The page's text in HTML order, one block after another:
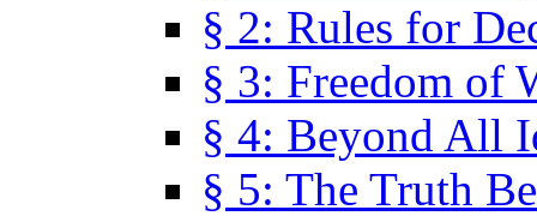
§ 2: Rules for
§ 3: Freedom of
§ 4: Beyond All
§ 5: The Truth